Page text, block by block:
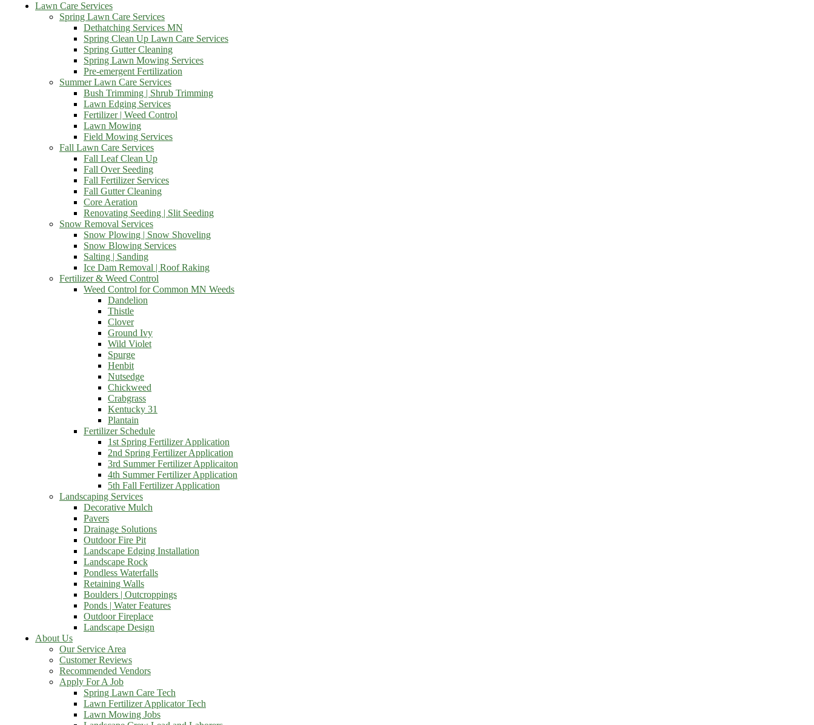
Lawn Care Services
Spring Lawn Care Services
Dethatching Services MN
Spring Clean Up Lawn Care Services
Spring Gutter Cleaning
Spring Lawn Mowing Services
Pre-emergent Fertilization
Summer Lawn Care Services
Bush Trimming | Shrub Trimming
Lawn Edging Services
Fertilizer | Weed Control
Lawn Mowing
Field Mowing Services
Fall Lawn Care Services
Fall Leaf Clean Up
Fall Over Seeding
Fall Fertilizer Services
Fall Gutter Cleaning
Core Aeration
Renovating Seeding | Slit Seeding
Snow Removal Services
Snow Plowing | Snow Shoveling
Snow Blowing Services
Salting | Sanding
Ice Dam Removal | Roof Raking
Fertilizer & Weed Control
Weed Control for Common MN Weeds
Dandelion
Thistle
Clover
Ground Ivy
Wild Violet
Spurge
Henbit
Nutsedge
Chickweed
Crabgrass
Kentucky 31
Plantain
Fertilizer Schedule
1st Spring Fertilizer Application
2nd Spring Fertilizer Application
3rd Summer Fertilizer Applicaiton
4th Summer Fertilizer Application
5th Fall Fertilizer Application
Landscaping Services
Decorative Mulch
Pavers
Drainage Solutions
Outdoor Fire Pit
Landscape Edging Installation
Landscape Rock
Pondless Waterfalls
Retaining Walls
Boulders | Outcroppings
Ponds | Water Features
Outdoor Fireplace
Landscape Design
About Us
Our Service Area
Customer Reviews
Recommended Vendors
Apply For A Job
Spring Lawn Care Tech
Lawn Fertilizer Applicator Tech
Lawn Mowing Jobs